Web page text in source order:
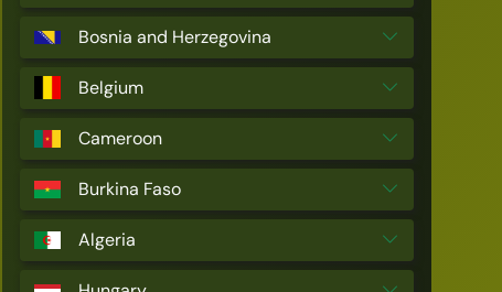
Bosnia and Herzegovina
Belgium
Cameroon
Burkina Faso
Algeria